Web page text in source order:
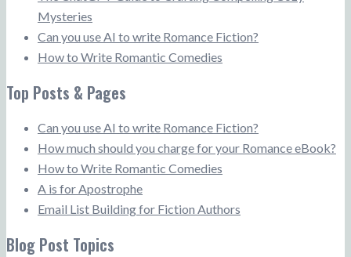
Mysteries
Can you use AI to write Romance Fiction?
How to Write Romantic Comedies
Top Posts & Pages
Can you use AI to write Romance Fiction?
How much should you charge for your Romance eBook?
How to Write Romantic Comedies
A is for Apostrophe
Email List Building for Fiction Authors
Blog Post Topics